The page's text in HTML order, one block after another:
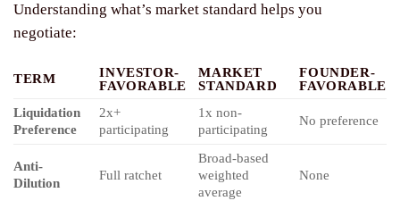
Understanding what’s market standard helps you
negotiate:
TERM
INVESTOR-
FAVORABLE
MARKET
STANDARD
FOUNDER-
FAVORABLE
Liquidation
Preference
2x+
participating
1x non-
participating
No preference
Anti-
Dilution
Full ratchet
Broad-based
weighted
average
None